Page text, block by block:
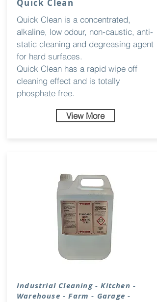
Quick Clean
Quick Clean is a concentrated,
alkaline, low odour, non-caustic, anti-
static cleaning and degreasing agent
for hard surfaces.
Quick Clean has a rapid wipe off
cleaning effect and is totally
phosphate free.
View More
Industrial Cleaning- Kitchen -
Warehouse - Farm - Garage -